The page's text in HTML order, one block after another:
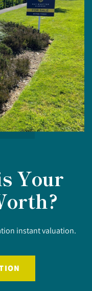
Your
instant valuation.